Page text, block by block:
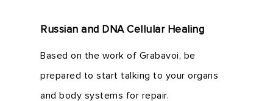
Russian and DNA Cellular Healing
Based on the work of Grabavoi, be
prepared to start talking to your organs
and body systems for repair.